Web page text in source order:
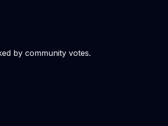
by community votes.